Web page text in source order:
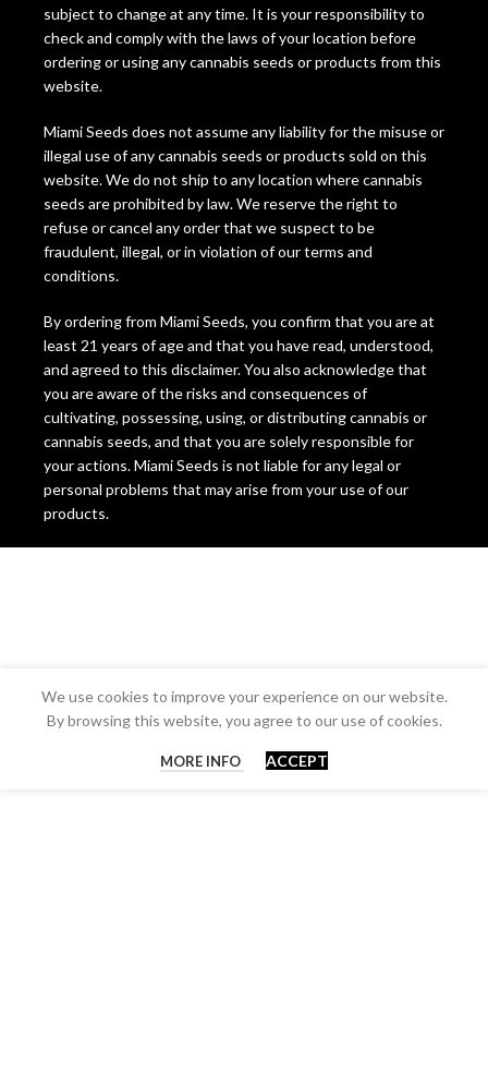
subject to change at any time. It is your responsibility to
check and comply with the laws of your location before
ordering or using any cannabis seeds or products from this
website.
Miami Seeds does not assume any liability for the misuse or
illegal use of any cannabis seeds or products sold on this
website. We do not ship to any location where cannabis
seeds are prohibited by law. We reserve the right to
refuse or cancel any order that we suspect to be
fraudulent, illegal, or in violation of our terms and
conditions.
By ordering from Miami Seeds, you confirm that you are at
least 21 years of age and that you have read, understood,
and agreed to this disclaimer. You also acknowledge that
you are aware of the risks and consequences of
cultivating, possessing, using, or distributing cannabis or
cannabis seeds, and that you are solely responsible for
your actions. Miami Seeds is not liable for any legal or
personal problems that may arise from your use of our
products.
We use cookies to improve your experience on our website.
By browsing this website, you agree to our use of cookies.
MORE INFO ACCEPT